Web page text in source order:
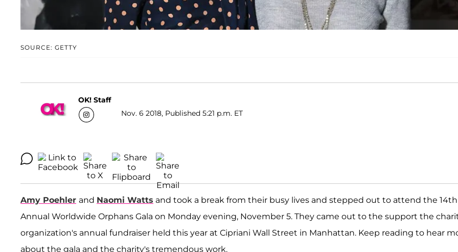
SOURCE: GETTY
OK! Staff
Nov. 6 2018, Published 5:21 p.m. ET
Amy Poehler and Naomi Watts and took a break from their busy lives and stepped out to attend the 14th
Annual Worldwide Orphans Gala on Monday evening, November 5. They came out to the support the
organization's annual fundraiser held this year at Cipriani Wall Street in Manhattan. Keep reading to hear
about the gala and the charity's tremendous work.